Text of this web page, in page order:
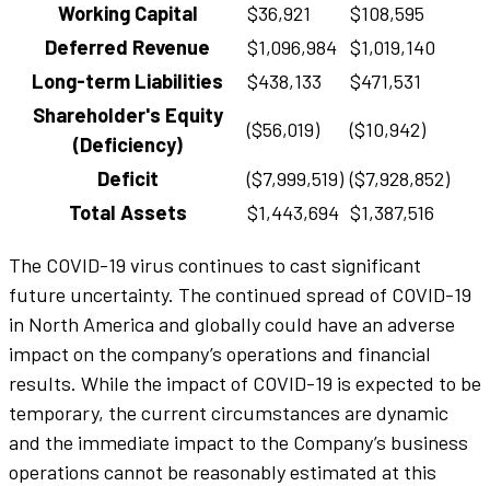
Working Capital
$36,921
$108,595
Deferred Revenue
$1,096,984 $1,019,140
Long-term Liabilities
$438,133
$471,531
Shareholder's Equity
(Deficiency)
($56,019) ($10,942)
Deficit ($7,999,519) ($7,928,852)
Total Assets
$1,443,694 $1,387,516
The COVID-19 virus continues to cast significant
future uncertainty. The continued spread of COVID-19
in North America and globally could have an adverse
impact on the company’s operations and financial
results. While the impact of COVID-19 is expected to be
temporary, the current circumstances are dynamic
and the immediate impact to the Company’s business
operations cannot be reasonably estimated at this